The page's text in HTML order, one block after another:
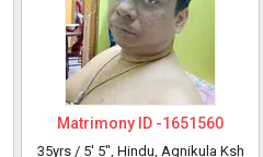
Matrimony ID -1651560
35yrs / 5' 5", Hindu, Agnikula Ksh